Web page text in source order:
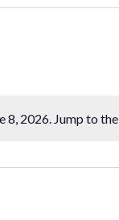
Notice
8, 2026. Jump to the